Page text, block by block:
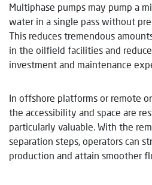
Multiphase pumps may pump a
water in a single pass without
This reduces tremendous
in the oilfield facilities and
investment and maintenance
In offshore platforms or remote
the accessibility and space are
particularly valuable. With the
separation steps, operators can
production and attain smoother